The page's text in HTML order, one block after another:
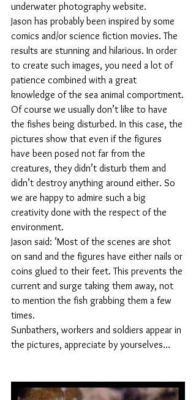
underwater photography website.
Jason has probably been inspired by some
comics and/or science fiction movies. The
results are stunning and hilarious. In order
to create such images, you need a lot of
patience combined with a great
knowledge of the sea animal comportment.
Of course we usually don’t like to have
the fishes being disturbed. In this case, the
pictures show that even if the figures
have been posed not far from the
creatures, they didn’t disturb them and
didn’t destroy anything around either. So
we are happy to admire such a big
creativity done with the respect of the
environment.
Jason said: ‘Most of the scenes are shot
on sand and the figures have either nails or
coins glued to their feet. This prevents the
current and surge taking them away, not
to mention the fish grabbing them a few
times.
Sunbathers, workers and soldiers appear in
the pictures, appreciate by yourselves…